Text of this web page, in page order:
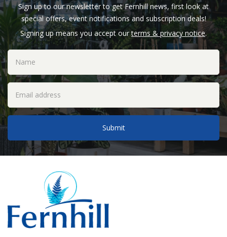
Sign up to our newsletter to get Fernhill news, first look at
special offers, event notifications and subscription deals!
Signing up means you accept ourterms & privacy notice.